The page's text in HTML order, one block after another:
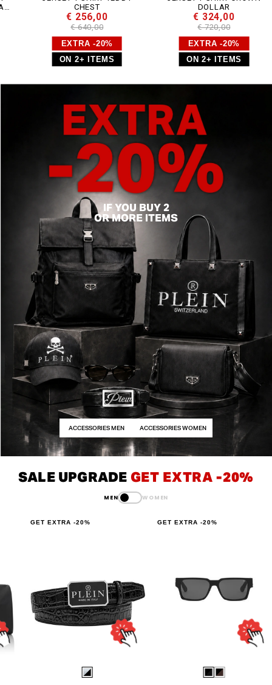
CHEST
€ 640,00
€ 256,00
EXTRA -20%
ON 2+ ITEMS
DOLLAR
€ 720,00
€ 324,00
EXTRA -20%
ON 2+ ITEMS
IF YOU BUY 2
OR MORE ITEMS
ACCESSORIES MEN ACCESSORIES WOMEN
SALE UPGRADE GET EXTRA -20%
MEN WOMEN
GET EXTRA -20% GET EXTRA -20%